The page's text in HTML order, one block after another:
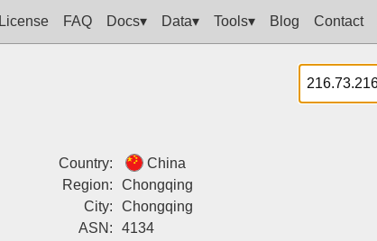
License FAQ Docs▾ Data▾ Tools▾ Blog Contact
Country:
China
Region:
Chongqing
City:
Chongqing
ASN:
4134